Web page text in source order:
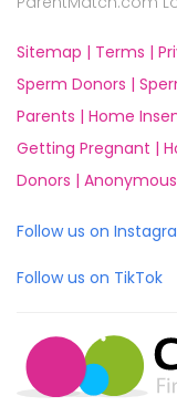
Sitemap | Terms |
Sperm Donors |
Parents | Home
Getting Pregnant |
Donors |
Follow us on
Follow us on TikTok